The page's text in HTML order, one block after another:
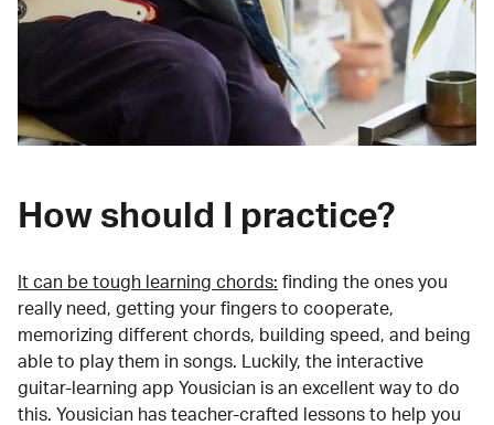
How should I practice?
It can be tough learning chords: finding the ones you
really need, getting your fingers to cooperate,
memorizing different chords, building speed, and being
able to play them in songs. Luckily, the interactive
guitar-learning app Yousician is an excellent way to do
this. Yousician has teacher-crafted lessons to help you